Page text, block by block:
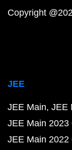
Copyright
JEE
JEE Main JEE
JEE Main 2023
JEE Main 2022